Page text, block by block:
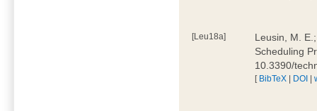
[Leu18a]
Leusin, M.
Scheduling
10.3390/
[ BibTeX | DOI |